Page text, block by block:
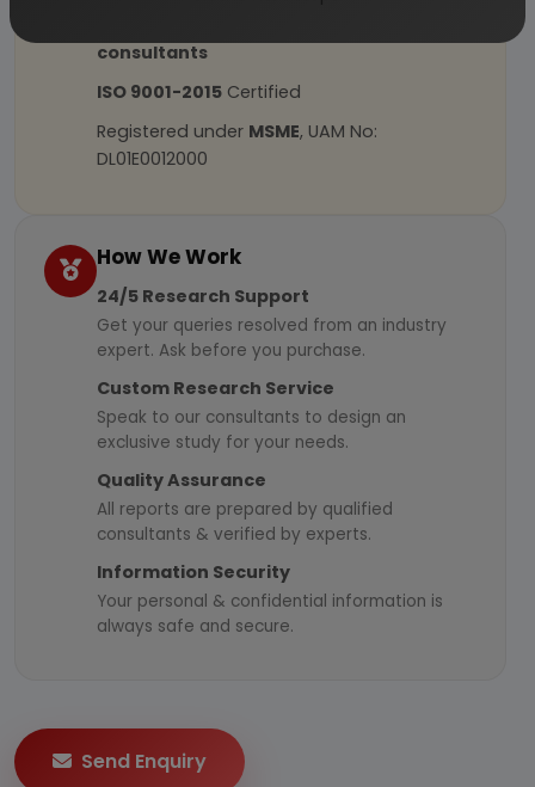
consultants
ISO 9001-2015 Certified
Registered under MSME, UAM No:
DL01E0012000
How We Work
24/5 Research Support
Get your queries resolved from an industry
expert. Ask before you purchase.
Custom Research Service
Speak to our consultants to design an
exclusive study for your needs.
Quality Assurance
All reports are prepared by qualified
consultants & verified by experts.
Information Security
Your personal & confidential information is
always safe and secure.
Send Enquiry